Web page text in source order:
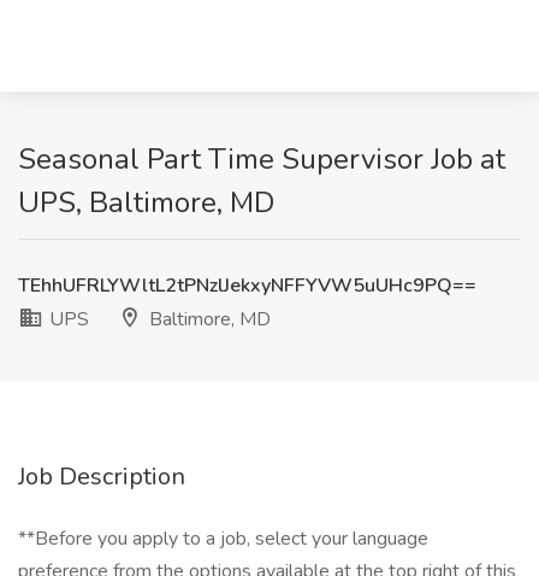
Seasonal Part Time Supervisor Job at
UPS, Baltimore, MD
TEhhUFRLYWltL2tPNzlJekxyNFFYVW5uUHc9PQ==
UPS
Baltimore, MD
Job Description
**Before you apply to a job, select your language